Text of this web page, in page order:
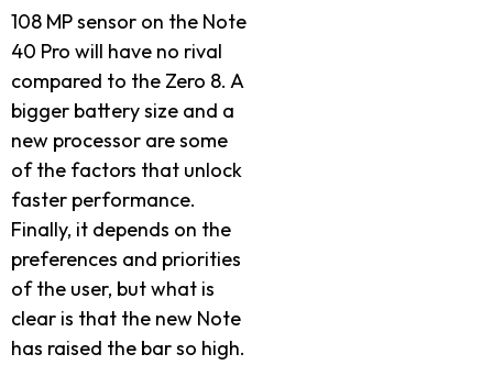
108 MP sensor on the Note
40 Pro will have no rival
compared to the Zero 8. A
bigger battery size and a
new processor are some
of the factors that unlock
faster performance.
Finally, it depends on the
preferences and priorities
of the user, but what is
clear is that the new Note
has raised the bar so high.